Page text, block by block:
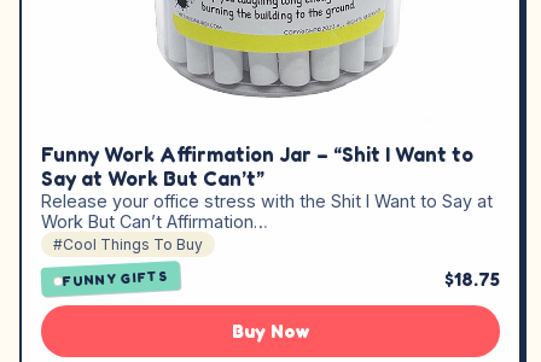
Funny Work Affirmation Jar – “Shit I Want to
Say at Work But Can’t”
Release your office stress with the Shit I Want to Say at
Work But Can’t Affirmation…
#Cool Things To Buy
FUNNY GIFTS $18.75
Buy Now